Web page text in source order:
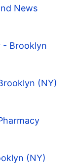
News
- Brooklyn
(NY)
(NY)